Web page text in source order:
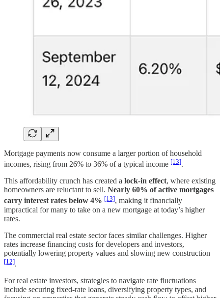
Mortgage payments now consume a larger portion of household
incomes, rising from 26% to 36% of a typical income [13].
This affordability crunch has created a lock-in effect, where existing
homeowners are reluctant to sell. Nearly 60% of active mortgages
carry interest rates below 4% [13], making it financially
impractical for many to take on a new mortgage at today’s higher
rates.
The commercial real estate sector faces similar challenges. Higher
rates increase financing costs for developers and investors,
potentially lowering property values and slowing new construction
[12].
For real estate investors, strategies to navigate rate fluctuations
include securing fixed-rate loans, diversifying property types, and